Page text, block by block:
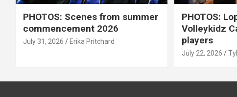
PHOTOS: Scenes from summer
commencement 2026
July 31, 2026 Erika Pritchard
PHOTOS:
Volleykidz
players
July 22, 2026